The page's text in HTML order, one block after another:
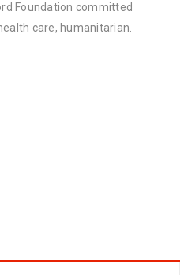
Foundation committed
care, humanitarian.